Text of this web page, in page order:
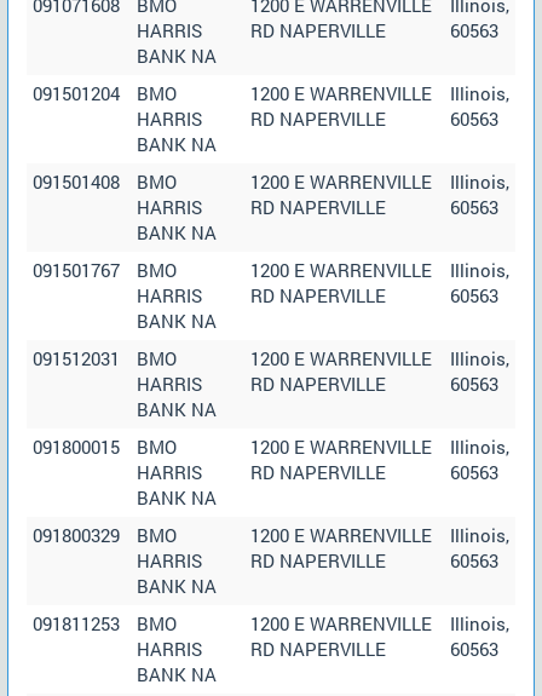
HARRIS
BANK NA
RD NAPERVILLE
60563
091501204
BMO
HARRIS
BANK NA
1200 E WARRENVILLE
RD NAPERVILLE
Illinois,
60563
091501408
BMO
HARRIS
BANK NA
1200 E WARRENVILLE
RD NAPERVILLE
Illinois,
60563
091501767
BMO
HARRIS
BANK NA
1200 E WARRENVILLE
RD NAPERVILLE
Illinois,
60563
091512031
BMO
HARRIS
BANK NA
1200 E WARRENVILLE
RD NAPERVILLE
Illinois,
60563
091800015
BMO
HARRIS
BANK NA
1200 E WARRENVILLE
RD NAPERVILLE
Illinois,
60563
091800329
BMO
HARRIS
BANK NA
1200 E WARRENVILLE
RD NAPERVILLE
Illinois,
60563
091811253
BMO
HARRIS
BANK NA
1200 E WARRENVILLE
RD NAPERVILLE
Illinois,
60563